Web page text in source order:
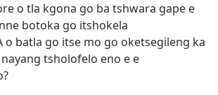
o tla kgona go ba tshwara gape e
botoka go itshokela
batla go itse mo go oketsegileng ka
tsholofelo eno e e